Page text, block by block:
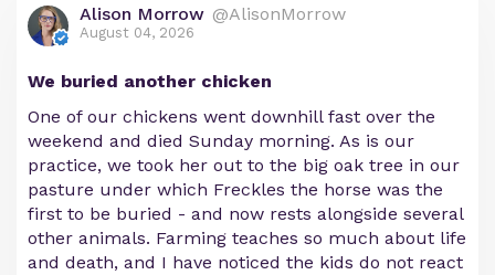
Alison Morrow @AlisonMorrow
August 04, 2026
We buried another chicken
One of our chickens went downhill fast over the
weekend and died Sunday morning. As is our
practice, we took her out to the big oak tree in our
pasture under which Freckles the horse was the
first to be buried - and now rests alongside several
other animals. Farming teaches so much about life
and death, and I have noticed the kids do not react